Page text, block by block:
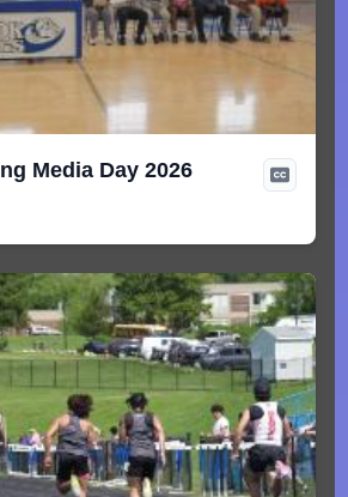
Media Day 2026